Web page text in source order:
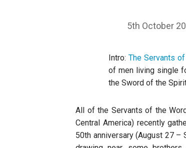
5th October
Intro: The Servants
of men living single
the Sword of the
All of the Servants of the
Central America) recently
50th anniversary (August 27 –